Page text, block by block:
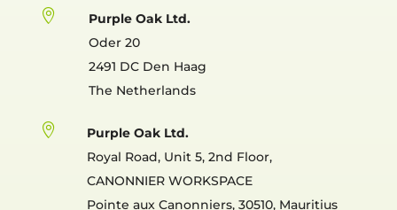

Purple Oak Ltd.
Oder 20
2491 DC Den Haag
The Netherlands

Purple Oak Ltd.
Royal Road, Unit 5, 2nd Floor,
CANONNIER WORKSPACE
Pointe aux Canonniers, 30510, Mauritius